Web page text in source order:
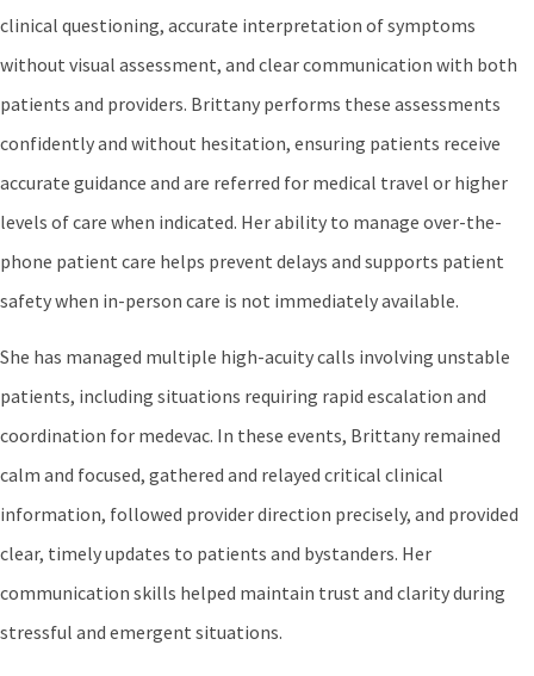
clinical questioning, accurate interpretation of symptoms
without visual assessment, and clear communication with both
patients and providers. Brittany performs these assessments
confidently and without hesitation, ensuring patients receive
accurate guidance and are referred for medical travel or higher
levels of care when indicated. Her ability to manage over-the-
phone patient care helps prevent delays and supports patient
safety when in-person care is not immediately available.
She has managed multiple high-acuity calls involving unstable
patients, including situations requiring rapid escalation and
coordination for medevac. In these events, Brittany remained
calm and focused, gathered and relayed critical clinical
information, followed provider direction precisely, and provided
clear, timely updates to patients and bystanders. Her
communication skills helped maintain trust and clarity during
stressful and emergent situations.